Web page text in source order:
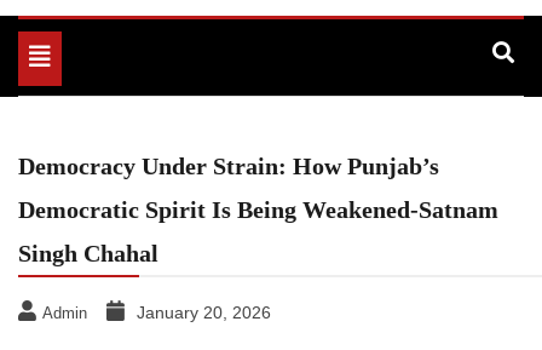
Toggle
navigation
Democracy Under Strain: How Punjab’s
Democratic Spirit Is Being Weakened-Satnam
Singh Chahal
Admin January 20, 2026